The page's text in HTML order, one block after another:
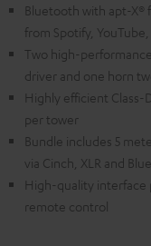
Bluetooth with apt-X®
from Spotify,
Two high-
driver and one horn
Highly efficient
per tower
Bundle includes 5
via Cinch, XLR and
High-quality interface
remote control